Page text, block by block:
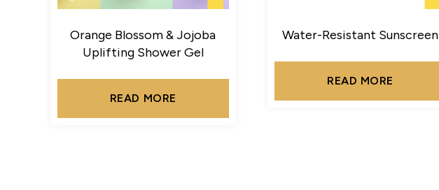
Orange Blossom & Jojoba
Uplifting Shower Gel
READ MORE
Water-Resistant Sunscreen
READ MORE